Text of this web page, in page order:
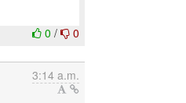
0/ 0
3:14 a.m.